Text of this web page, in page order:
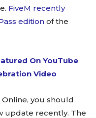
FiveM recently
edition of the
On YouTube
Video
Online, you should
update recently. The